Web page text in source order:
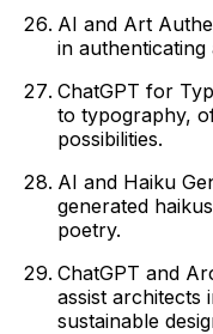
AI and Art
in
ChatGPT for
to typography,
possibilities.
AI and Haiku
generated
poetry.
ChatGPT and
assist architects
sustainable